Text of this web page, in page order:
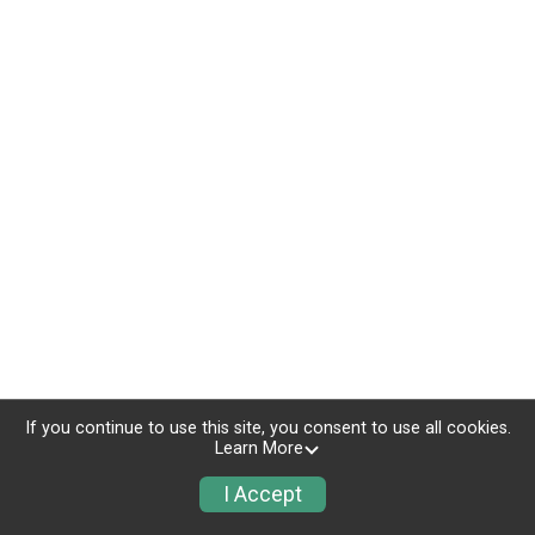
If you continue to use this site, you consent to use all cookies.
Learn More
I Accept